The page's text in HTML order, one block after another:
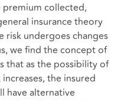
collected,
insurance theory
risk undergoes changes
we find the concept of
that as the possibility of
the insured
have alternative